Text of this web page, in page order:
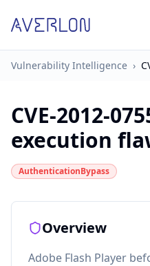
Vulnerability Intelligence ›
CVE-2012-
execution
AuthenticationBypass
Overview
Adobe Flash Player